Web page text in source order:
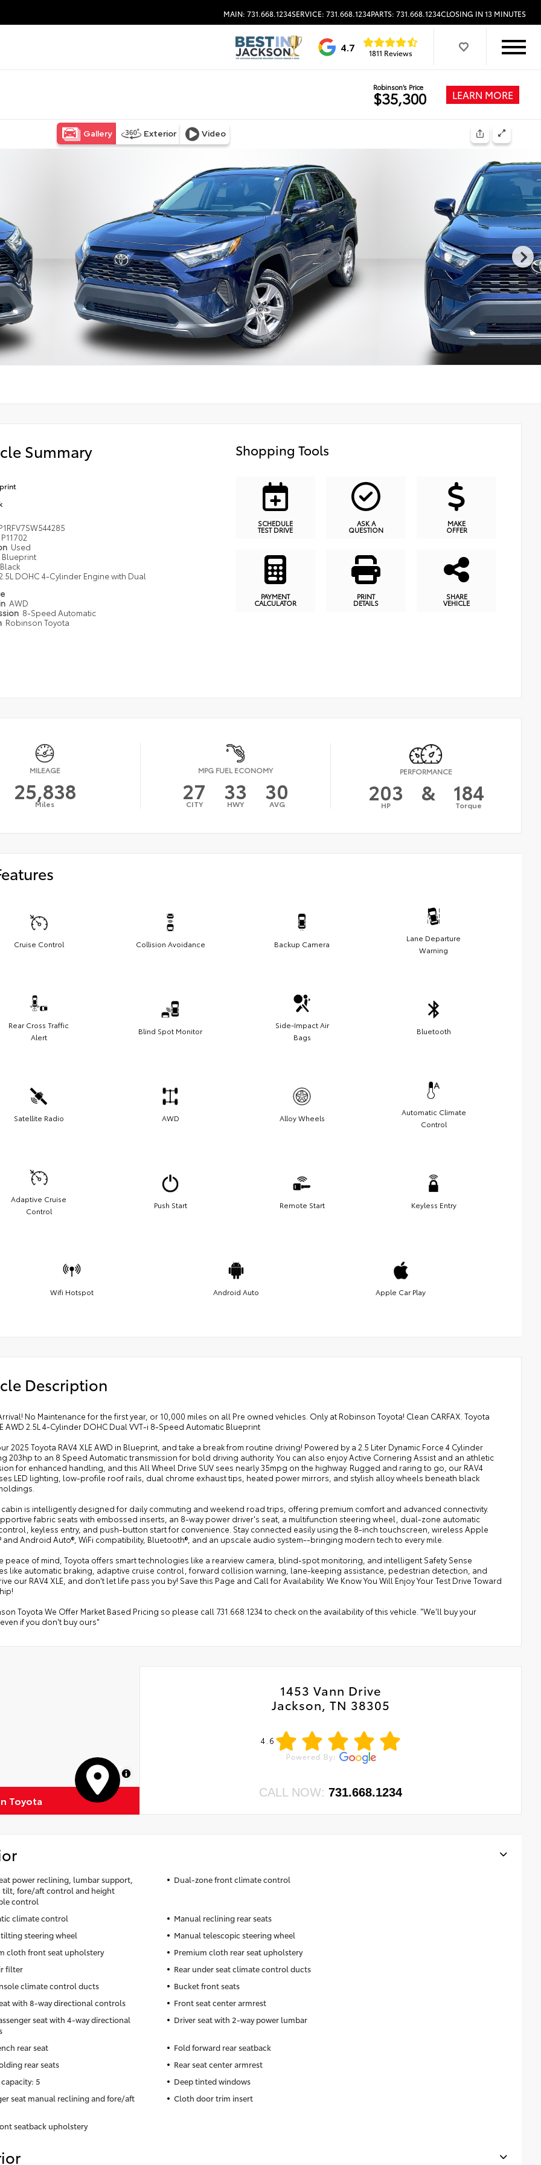
MAIN: 731.668.1234SERVICE: 731.668.1234PARTS: 731.668.1234CLOSING IN 13 MINUTES
4.7 1811 Reviews
Robinson’s Price
$35,300 LEARN MORE
Summary
P11702
Used
Blueprint
Black
DOHC 4-Cylinder Engine with Dual
AWD
8-Speed Automatic
Robinson Toyota
Shopping Tools
SCHEDULE
TEST DRIVE
ASK A
QUESTION
MAKE
OFFER
PAYMENT
CALCULATOR
PRINT
DETAILS
SHARE
VEHICLE
MILEAGE
25,838
Miles
MPG FUEL ECONOMY
27
CITY 33
HWY 30
AVG
PERFORMANCE
203
HP & 184
Torque
Cruise Control Collision Avoidance Backup Camera
Lane Departure
Warning
Rear Cross Traffic
Alert
Blind Spot Monitor
Side-Impact Air
Bags
Bluetooth
Satellite Radio AWD Alloy Wheels
Automatic Climate
Control
Adaptive Cruise
Control
Push Start Remote Start Keyless Entry
Wifi Hotspot Android Auto Apple Car Play
Description
No Maintenance for the first year, or 10,000 miles on all Pre owned vehicles. Only at Robinson Toyota! Clean CARFAX. Toyota
AWD 2.5L 4-Cylinder DOHC Dual VVT-i 8-Speed Automatic Blueprint
2025 Toyota RAV4 XLE AWD in Blueprint, and take a break from routine driving! Powered by a 2.5 Liter Dynamic Force 4 Cylinder
203hp to an 8 Speed Automatic transmission for bold driving authority. You can also enjoy Active Cornering Assist and an athletic
for enhanced handling, and this All Wheel Drive SUV sees nearly 35mpg on the highway. Rugged and raring to go, our RAV4
LED lighting, low-profile roof rails, dual chrome exhaust tips, heated power mirrors, and stylish alloy wheels beneath black
cabin is intelligently designed for daily commuting and weekend road trips, offering premium comfort and advanced connectivity.
fabric seats with embossed inserts, an 8-way power driver's seat, a multifunction steering wheel, dual-zone automatic
keyless entry, and push-button start for convenience. Stay connected easily using the 8-inch touchscreen, wireless Apple
and Android Auto®, WiFi compatibility, Bluetooth®, and an upscale audio system--bringing modern tech to every mile.
peace of mind, Toyota offers smart technologies like a rearview camera, blind-spot monitoring, and intelligent Safety Sense
like automatic braking, adaptive cruise control, forward collision warning, lane-keeping assistance, pedestrian detection, and
our RAV4 XLE, and don't let life pass you by! Save this Page and Call for Availability. We Know You Will Enjoy Your Test Drive Toward
Toyota We Offer Market Based Pricing so please call 731.668.1234 to check on the availability of this vehicle. "We'll buy your
if you don't buy ours"
MapLibre
Toyota
1453 Vann Drive
Jackson, TN 38305
4.6
CALL NOW:731.668.1234
power reclining, lumbar support,
tilt, fore/aft control and height
control
Dual-zone front climate control
climate control
Manual reclining rear seats
steering wheel
Manual telescopic steering wheel
cloth front seat upholstery
Premium cloth rear seat upholstery
filter
Rear under seat climate control ducts
climate control ducts
Bucket front seats
with 8-way directional controls
Front seat center armrest
seat with 4-way directional
Driver seat with 2-way power lumbar
rear seat
Fold forward rear seatback
rear seats
Rear seat center armrest
5
Deep tinted windows
seat manual reclining and fore/aft
Cloth door trim insert
seatback upholstery